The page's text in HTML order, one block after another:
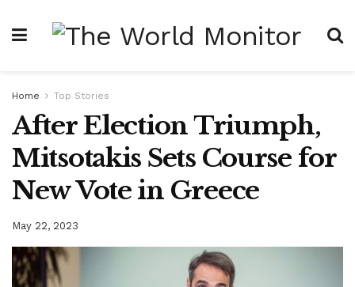
Home Top Stories
After Election Triumph,
Mitsotakis Sets Course for
New Vote in Greece
May 22, 2023